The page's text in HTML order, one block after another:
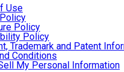
Use
Policy
Policy
Trademark and Patent
Conditions
My Personal Information